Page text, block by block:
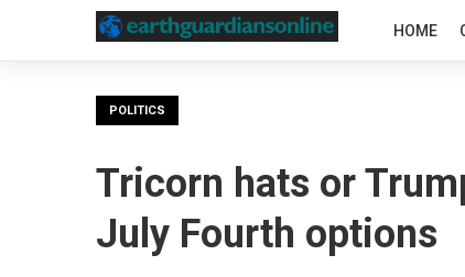
HOME
POLITICS
Tricorn hats or
July Fourth options